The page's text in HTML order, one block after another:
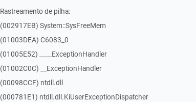
Rastreamento de pilha:
(002917EB) System::SysFreeMem
(01003DEA) C6083_0
(01005E52) ____ExceptionHandler
(01002C0C) __ExceptionHandler
(00098CCF) ntdll.dll
(000781E1) ntdll.dll.KiUserExceptionDispatcher